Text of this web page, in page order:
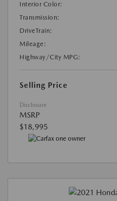
Interior Color:
Transmission:
DriveTrain:
Mileage:
Highway/City MPG:
Selling Price
Disclosure
MSRP
$18,995